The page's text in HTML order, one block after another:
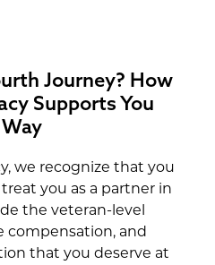
Journey? How
Supports You
we recognize that you
you as a partner in
the veteran-level
compensation, and
that you deserve at